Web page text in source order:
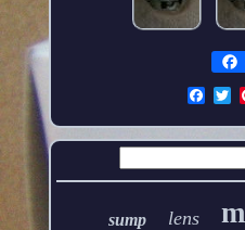
sump lens